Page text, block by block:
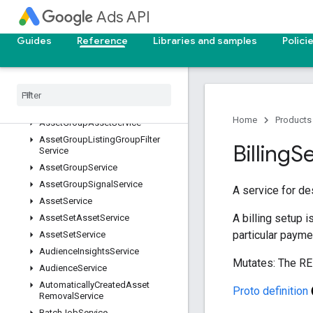
Ads API
Guides Reference Libraries and samples
AdGroupCustomizerService
AdGroupLabelService
AdGroupService
Asset
AssetGroupAssetService
AssetGroupListingGroupFilter
Service
AssetGroupService
AssetGroupSignal Service
AssetService
AssetSetAssetService
AssetSetService
AudienceInsightsService
AudienceService
AutomaticallyCreatedAsset
Removal Service
Home Products
Billing
A service for
A billing setup
particular
Mutates: The
Proto definition